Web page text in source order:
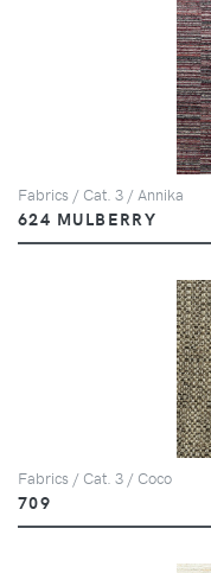
Fabrics / Cat. 3 / Annika
624 MULBERRY
Fabrics / Cat. 3 / Coco
709